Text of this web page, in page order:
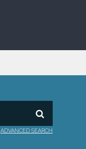
ADVANCED SEARCH